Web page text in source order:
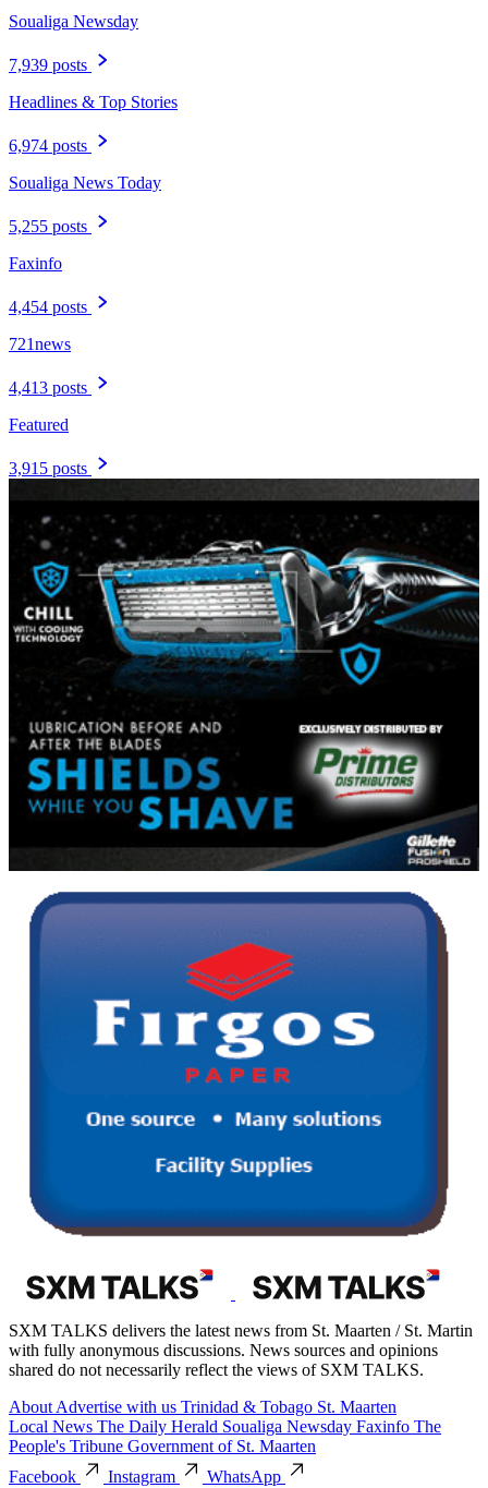
Soualiga Newsday
7,939 posts
Headlines & Top Stories
6,974 posts
Soualiga News Today
5,255 posts
Faxinfo
4,454 posts
721news
4,413 posts
Featured
3,915 posts
SXM TALKS delivers the latest news from St. Maarten / St. Martin
with fully anonymous discussions. News sources and opinions
shared do not necessarily reflect the views of SXM TALKS.
About Advertise with us Trinidad & Tobago St. Maarten
Local News The Daily Herald Soualiga Newsday Faxinfo The
People's Tribune Government of St. Maarten
Facebook
Instagram
WhatsApp